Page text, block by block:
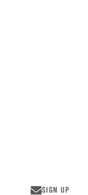
SIGN UP